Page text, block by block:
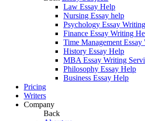
Law Essay Help
Nursing Essay help
Psychology Essay
Finance Essay Writing
Time Management
History Essay Help
MBA Essay Writing
Philosophy Essay Help
Business Essay Help
Pricing
Writers
Company
Back